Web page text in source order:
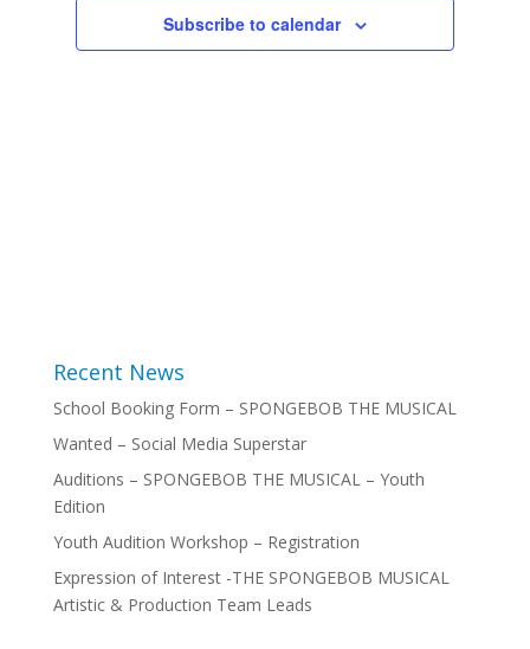
Subscribe to calendar
Recent News
School Booking Form – SPONGEBOB THE MUSICAL
Wanted – Social Media Superstar
Auditions – SPONGEBOB THE MUSICAL – Youth
Edition
Youth Audition Workshop – Registration
Expression of Interest -THE SPONGEBOB MUSICAL
Artistic & Production Team Leads